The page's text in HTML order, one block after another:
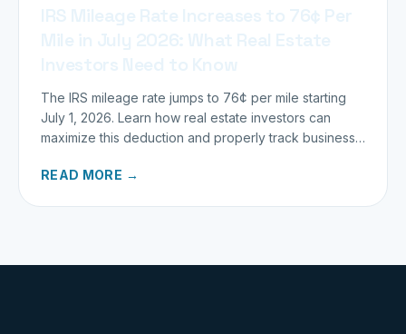
The IRS mileage rate jumps to 76¢ per mile starting
July 1, 2026. Learn how real estate investors can
maximize this deduction and properly track business
READ MORE →